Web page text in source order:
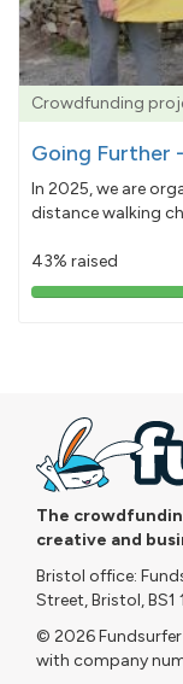
Crowdfunding
Going Further
In 2025, we are
distance walking
43% raised
43%
The
creative and
Bristol office:
Street, Bristol, BS1
© 2026 Fundsurfer
with company